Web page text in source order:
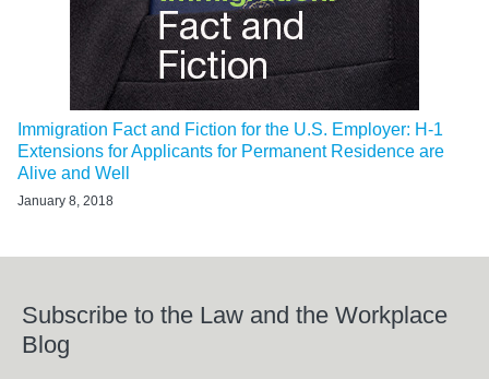
Immigration Fact and Fiction for the U.S. Employer: H-1
Extensions for Applicants for Permanent Residence are
Alive and Well
January 8, 2018
Subscribe to the Law and the Workplace
Blog